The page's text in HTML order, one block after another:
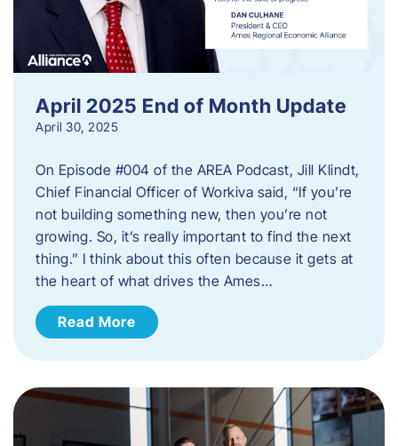
April 2025 End of Month Update
April 30, 2025
On Episode #004 of the AREA Podcast, Jill Klindt,
Chief Financial Officer of Workiva said, “If you’re
not building something new, then you’re not
growing. So, it’s really important to find the next
thing.” I think about this often because it gets at
the heart of what drives the Ames…
Read More